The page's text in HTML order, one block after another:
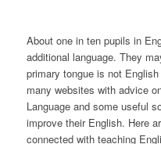
About one in ten pupils in
additional language. They
primary tongue is not
many websites with advice
Language and some useful
improve their English. Here
connected with teaching